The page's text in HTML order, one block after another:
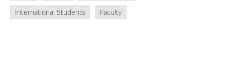
International Students
Faculty